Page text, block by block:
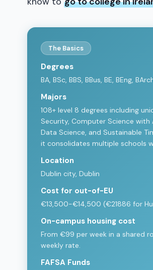
The Basics
Degrees
BA, BSc, BBS, BBus, BE, BEng,
Majors
108+ level 8 degrees including
Security, Computer Science with
Data Science, and Sustainable
it consolidates multiple schools
Location
Dublin city, Dublin
Cost for out-of-EU
€13,500-€14,500 (€21886 for
On-campus housing cost
From €99 per week in a shared
weekly rate.
FAFSA Funds